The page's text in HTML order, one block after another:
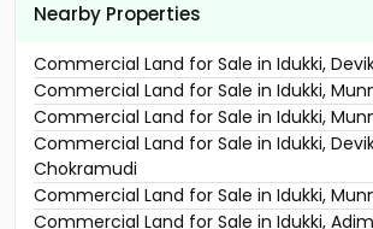
Nearby Properties
Commercial Land for Sale in Idukki,
Commercial Land for Sale in Idukki,
Commercial Land for Sale in Idukki,
Commercial Land for Sale in Idukki,
Chokramudi
Commercial Land for Sale in Idukki,
Commercial Land for Sale in Idukki,